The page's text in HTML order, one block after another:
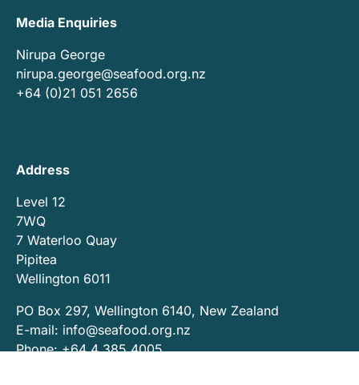
Media Enquiries
Nirupa George
nirupa.george@seafood.org.nz
+64 (0)21 051 2656
Address
Level 12
7WQ
7 Waterloo Quay
Pipitea
Wellington 6011
PO Box 297, Wellington 6140, New Zealand
E-mail: info@seafood.org.nz
Phone: +64 4 385 4005